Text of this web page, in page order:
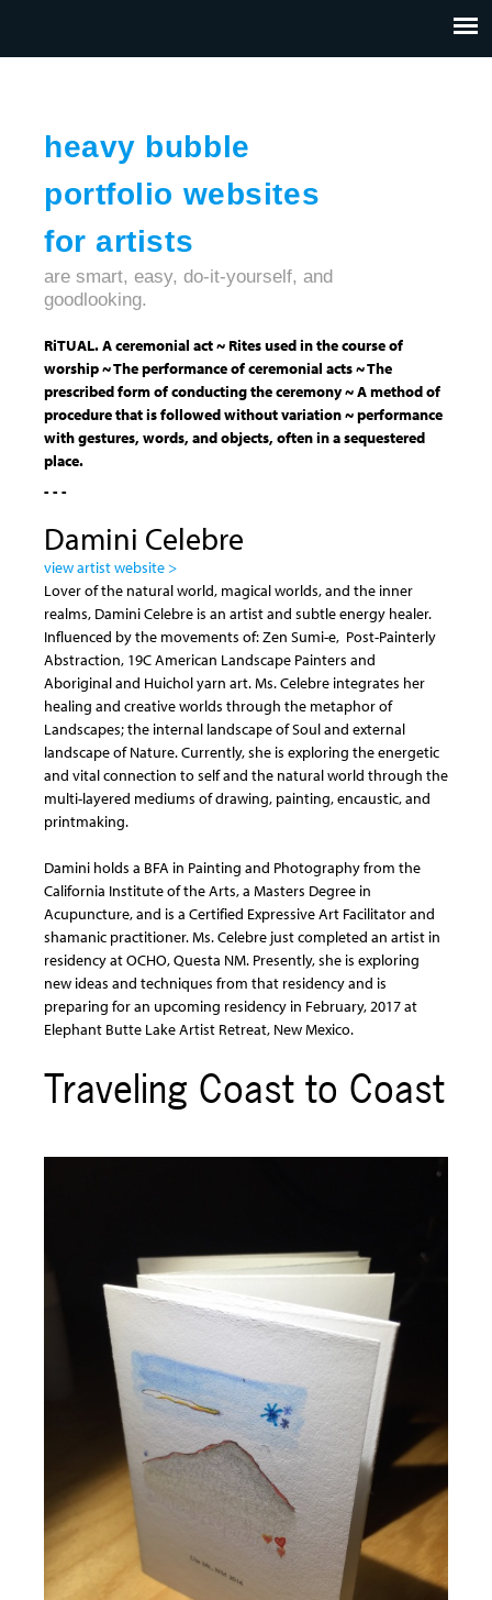
heavy bubble
portfolio websites
for artists
CONTACT
are smart, easy, do-it-yourself, and
goodlooking.
RiTUAL. A ceremonial act ~ Rites used in the course of
worship ~ The performance of ceremonial acts ~ The
prescribed form of conducting the ceremony ~ A method of
procedure that is followed without variation ~ performance
with gestures, words, and objects, often in a sequestered
place.
- - -
Damini Celebre
view artist website >
Lover of the natural world, magical worlds, and the inner
realms, Damini Celebre is an artist and subtle energy healer.
Influenced by the movements of: Zen Sumi-e, Post-Painterly
Abstraction, 19C American Landscape Painters and
Aboriginal and Huichol yarn art. Ms. Celebre integrates her
healing and creative worlds through the metaphor of
Landscapes; the internal landscape of Soul and external
landscape of Nature. Currently, she is exploring the energetic
and vital connection to self and the natural world through the
multi-layered mediums of drawing, painting, encaustic, and
printmaking.
Damini holds a BFA in Painting and Photography from the
California Institute of the Arts, a Masters Degree in
Acupuncture, and is a Certified Expressive Art Facilitator and
shamanic practitioner. Ms. Celebre just completed an artist in
residency at OCHO, Questa NM. Presently, she is exploring
new ideas and techniques from that residency and is
preparing for an upcoming residency in February, 2017 at
Elephant Butte Lake Artist Retreat, New Mexico.
Traveling Coast to Coast